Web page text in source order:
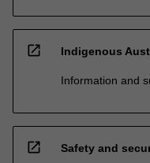
open_in_new Indigenous
Information and
open_in_new Safety and